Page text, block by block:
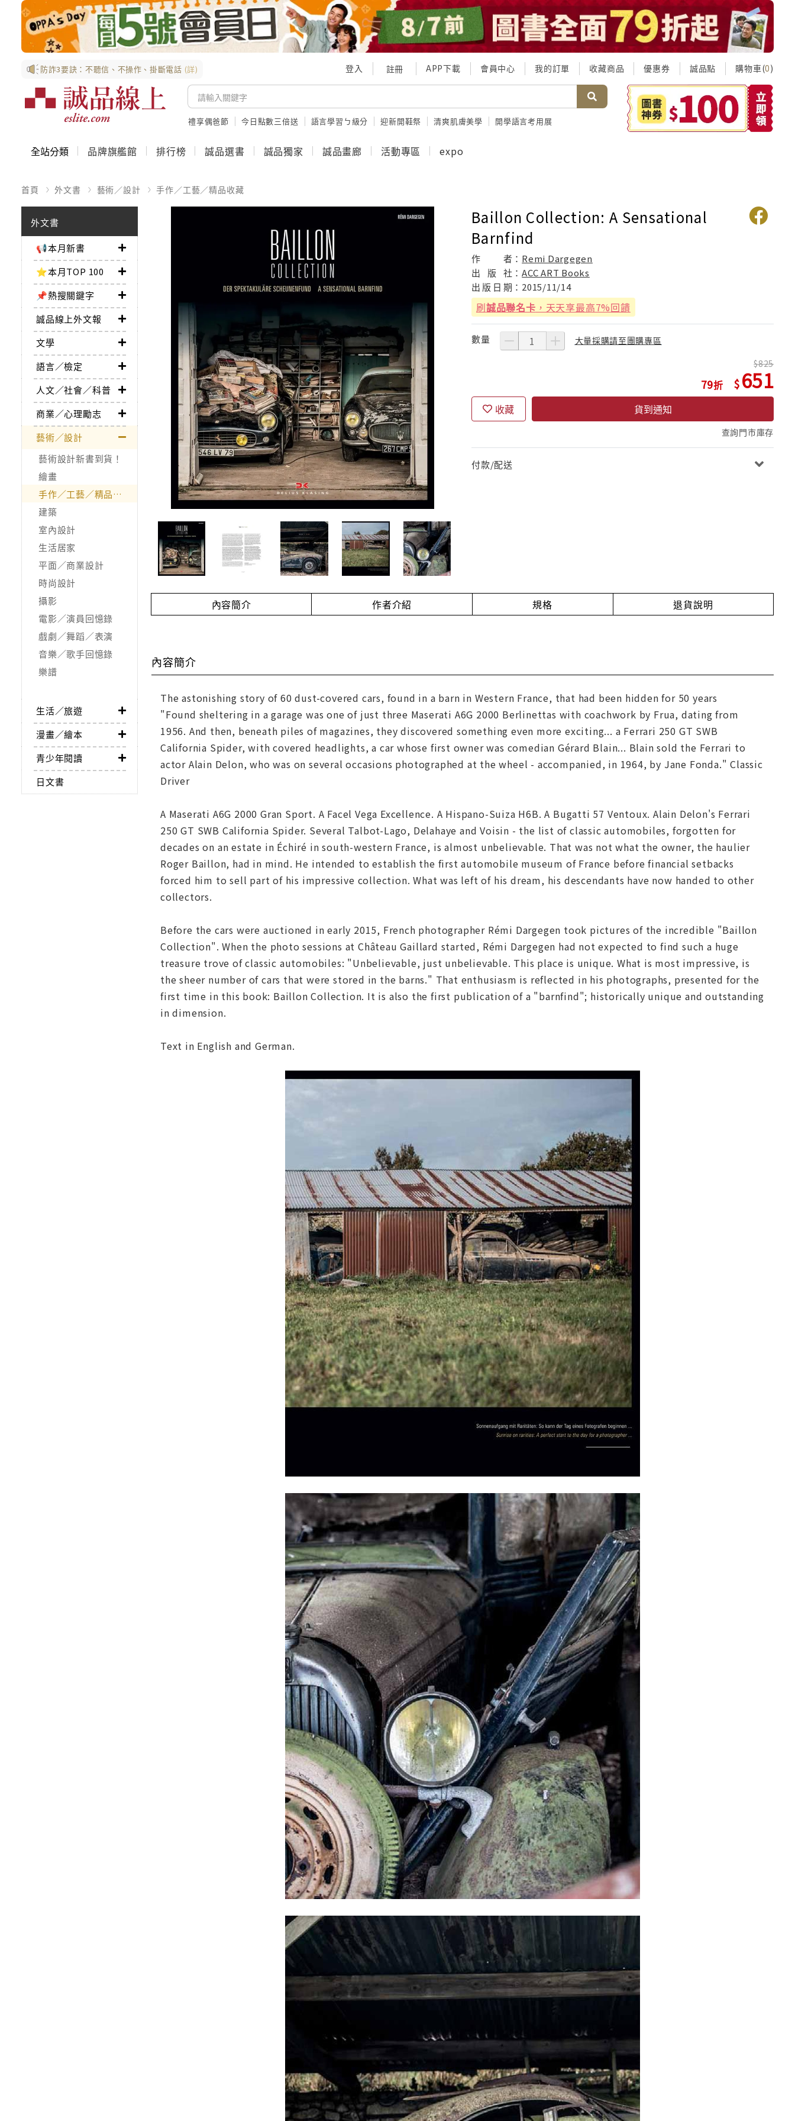
防詐3要訣：不聽信、不操作、掛斷電話 (詳) 登入 註冊 APP下載 會員中心 我的訂單 收藏商品 優惠券 誠品點 購物車(0)
禮享偶爸節 今日點數三倍送 語言學習ㄅ級分 迎新開鞋祭 清爽肌膚美學 開學語言考用展
全站分類 品牌旗艦館 排行榜 誠品選書 誠品獨家 誠品畫廊 活動專區 expo
首頁 外文書 藝術／設計 手作／工藝／精品收藏
外文書
📢本月新書
⭐本月TOP 100
📌熱搜關鍵字
誠品線上外文報
文學
語言／檢定
人文／社會／科普
商業／心理勵志
藝術／設計
藝術設計新書到貨！
繪畫
手作／工藝／精品收藏
建築
室內設計
生活居家
平面／商業設計
時尚設計
攝影
電影／演員回憶錄
戲劇／舞蹈／表演
音樂／歌手回憶錄
樂譜
生活／旅遊
漫畫／繪本
青少年閱讀
日文書
Baillon Collection: A Sensational
Barnfind
作 者： Remi Dargegen
出
版 社：ACC ART Books
出 版 日 期： 2015/11/14
刷誠品聯名卡 ，天天享最高7%回饋
數量 大量採購請至團購專區
79
825
651
收藏 貨到通知
查詢門市庫存
付款/配送
內容簡介 作者介紹 規格 退貨說明
內容簡介
The astonishing story of 60 dust-covered cars, found in a barn in Western France, that had been hidden for 50 years
"Found sheltering in a garage was one of just three Maserati A6G 2000 Berlinettas with coachwork by Frua, dating from
1956. And then, beneath piles of magazines, they discovered something even more exciting... a Ferrari 250 GT SWB
California Spider, with covered headlights, a car whose first owner was comedian Gérard Blain... Blain sold the Ferrari to
actor Alain Delon, who was on several occasions photographed at the wheel - accompanied, in 1964, by Jane Fonda." Classic
Driver
A Maserati A6G 2000 Gran Sport. A Facel Vega Excellence. A Hispano-Suiza H6B. A Bugatti 57 Ventoux. Alain Delon's Ferrari
250 GT SWB California Spider. Several Talbot-Lago, Delahaye and Voisin - the list of classic automobiles, forgotten for
decades on an estate in Échiré in south-western France, is almost unbelievable. That was not what the owner, the haulier
Roger Baillon, had in mind. He intended to establish the first automobile museum of France before financial setbacks
forced him to sell part of his impressive collection. What was left of his dream, his descendants have now handed to other
collectors.
Before the cars were auctioned in early 2015, French photographer Rémi Dargegen took pictures of the incredible "Baillon
Collection". When the photo sessions at Château Gaillard started, Rémi Dargegen had not expected to find such a huge
treasure trove of classic automobiles: "Unbelievable, just unbelievable. This place is unique. What is most impressive, is
the sheer number of cars that were stored in the barns." That enthusiasm is reflected in his photographs, presented for the
first time in this book: Baillon Collection. It is also the first publication of a "barnfind"; historically unique and outstanding
in dimension.
Text in English and German.